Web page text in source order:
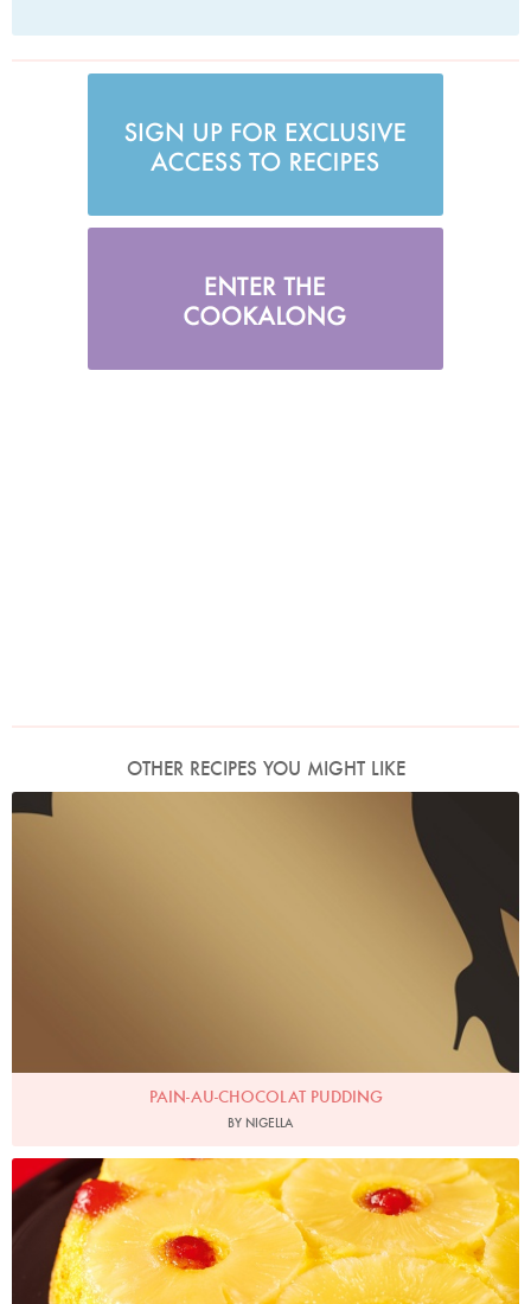
OTHER RECIPES YOU MIGHT LIKE
PAIN-AU-CHOCOLAT PUDDING
BY NIGELLA
Photo by Lis Parsons